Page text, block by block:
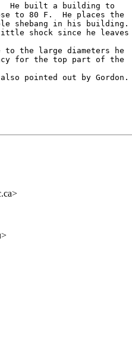
He built a building to
to 80 F.  He places the
shebang in his building.
shock since he leaves
to the large diameters he
for the top part of the
pointed out by Gordon.